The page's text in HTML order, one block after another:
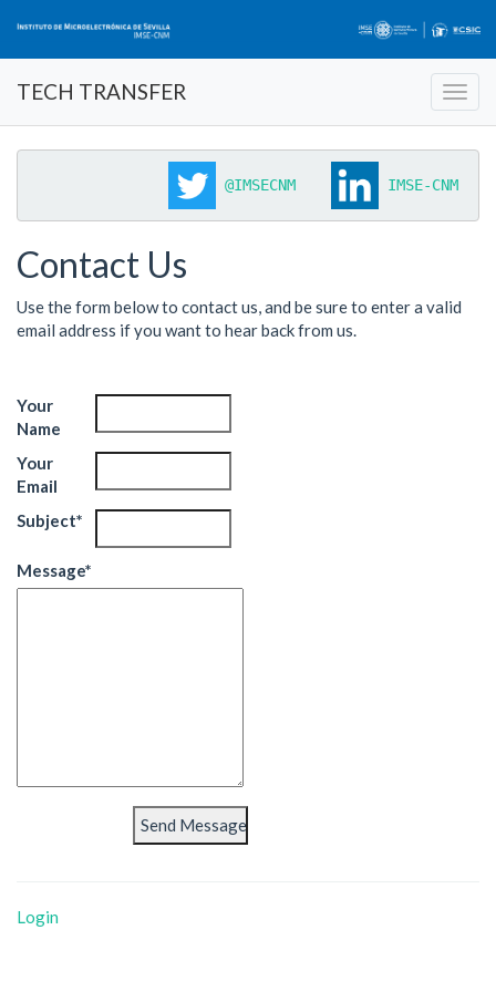
TECH TRANSFER
@IMSECNM IMSE-CNM
Contact Us
Use the form below to contact us, and be sure to enter a valid
email address if you want to hear back from us.
Your
Name
Your
Email
Subject*
Message*
Login